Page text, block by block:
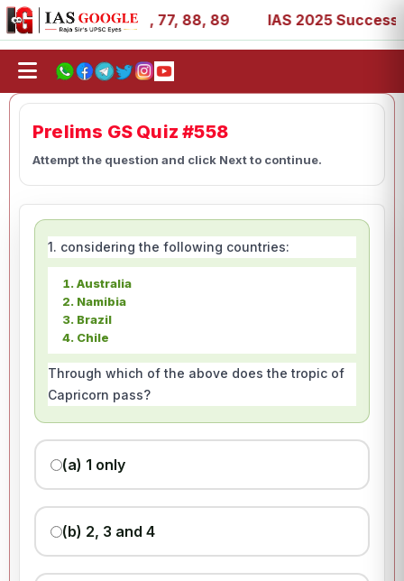
27, 39, 53, 67, 73, 77, 88, 89 IAS 2025 Success
Prelims GS Quiz #558
Attempt the question and click Next to continue.
1. considering the following countries:
Australia
Namibia
Brazil
Chile
Through which of the above does the tropic of
Capricorn pass?
(a) 1 only
(b) 2, 3 and 4